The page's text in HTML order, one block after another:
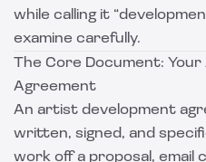
while calling it
examine carefully.
The Core Document:
Agreement
An artist development
written, signed, and
work off a proposal, email